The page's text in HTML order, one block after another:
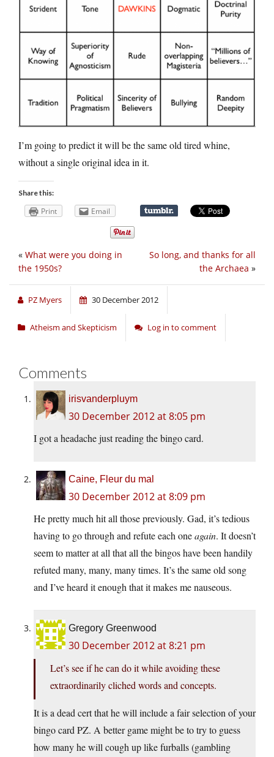
I’m going to predict it will be the same old tired whine,
without a single original idea in it.
Share this:
Print Email
So long, and thanks for all
the Archaea »
« What were you doing in
the 1950s?
PZ Myers 30 December 2012
Atheism and Skepticism Log in to comment
Comments
irisvanderpluym
30 December 2012 at 8:05 pm
I got a headache just reading the bingo card.
Caine, Fleur du mal
30 December 2012 at 8:09 pm
He pretty much hit all those previously. Gad, it’s tedious
having to go through and refute each oneagain. It doesn’t
seem to matter at all that all the bingos have been handily
refuted many, many, many times. It’s the same old song
and I’ve heard it enough that it makes me nauseous.
Gregory Greenwood
30 December 2012 at 8:21 pm
Let’s see if he can do it while avoiding these
extraordinarily cliched words and concepts.
It is a dead cert that he will include a fair selection of your
bingo card PZ. A better game might be to try to guess
how many he will cough up like furballs (gambling